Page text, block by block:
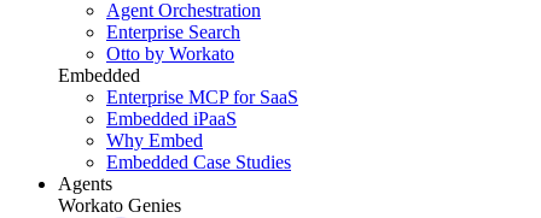
Agent Orchestration
Enterprise Search
Otto by Workato
Embedded
Enterprise MCP for SaaS
Embedded iPaaS
Why Embed
Embedded Case Studies
Agents
Workato Genies